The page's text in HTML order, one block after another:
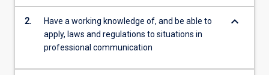
2.
Have a working knowledge of, and be able to
apply, laws and regulations to situations in
professional communication
keyboard_arrow_down